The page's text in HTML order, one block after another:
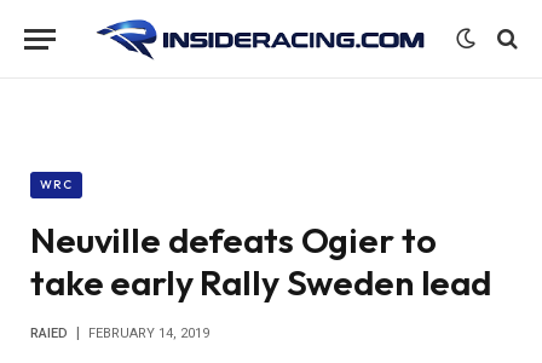
WRC
Neuville defeats Ogier to
take early Rally Sweden lead
RAIED FEBRUARY 14, 2019